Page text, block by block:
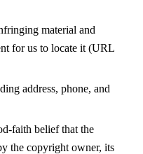
material and
for us to locate it (URL
address, phone, and
faith belief that the
the copyright owner, its